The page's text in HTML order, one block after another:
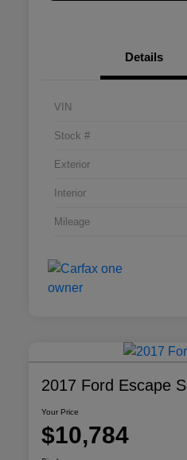
Details
VIN
Stock #
Exterior
Interior
Mileage
2017 Ford Escape S
Your Price
$10,784